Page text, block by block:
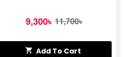
9,300৳ 11,700৳
Add To Cart